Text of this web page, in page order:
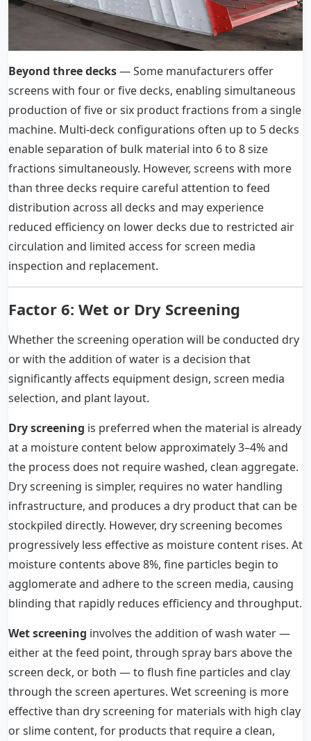
Beyond three decks— Some manufacturers offer
screens with four or five decks, enabling simultaneous
production of five or six product fractions from a single
machine. Multi-deck configurations often up to 5 decks
enable separation of bulk material into 6 to 8 size
fractions simultaneously. However, screens with more
than three decks require careful attention to feed
distribution across all decks and may experience
reduced efficiency on lower decks due to restricted air
circulation and limited access for screen media
inspection and replacement.
Factor 6: Wet or Dry Screening
Whether the screening operation will be conducted dry
or with the addition of water is a decision that
significantly affects equipment design, screen media
selection, and plant layout.
Dry screening is preferred when the material is already
at a moisture content below approximately 3–4% and
the process does not require washed, clean aggregate.
Dry screening is simpler, requires no water handling
infrastructure, and produces a dry product that can be
stockpiled directly. However, dry screening becomes
progressively less effective as moisture content rises. At
moisture contents above 8%, fine particles begin to
agglomerate and adhere to the screen media, causing
blinding that rapidly reduces efficiency and throughput.
Wet screening involves the addition of wash water —
either at the feed point, through spray bars above the
screen deck, or both — to flush fine particles and clay
through the screen apertures. Wet screening is more
effective than dry screening for materials with high clay
or slime content, for products that require a clean,